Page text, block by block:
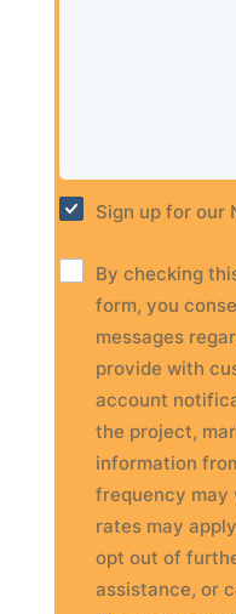
Sign up for our
By checking
form, you
messages
provide with
account
the project,
information
frequency may
rates may
opt out of
assistance, or